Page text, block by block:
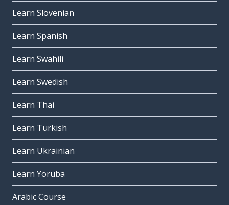
Learn Slovenian
Learn Spanish
Learn Swahili
Learn Swedish
Learn Thai
Learn Turkish
Learn Ukrainian
Learn Yoruba
Arabic Course